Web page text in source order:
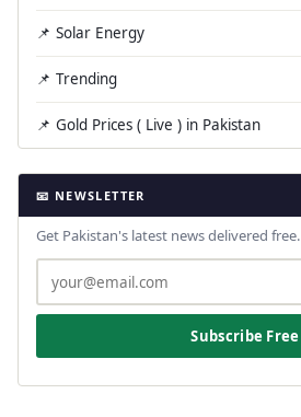
📌 Solar Energy
📌 Trending
📌 Gold Prices ( Live ) in Pakistan
📧 NEWSLETTER
Get Pakistan's latest news delivered free.
Subscribe Free